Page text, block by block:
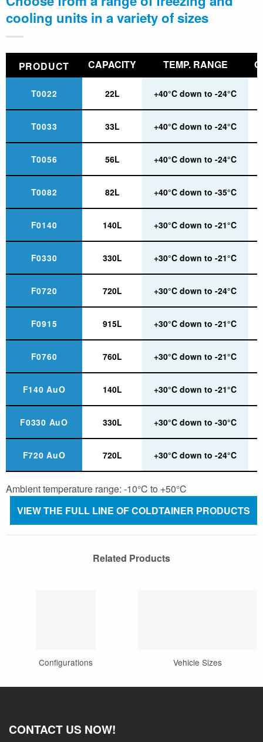
cooling units in a variety of sizes
PRODUCT CAPACITY TEMP. RANGE
T0022 22L +40°C down to -24°C
T0033 33L +40°C down to -24°C
T0056 56L +40°C down to -24°C
T0082 82L +40°C down to -35°C
F0140 140L +30°C down to -21°C
F0330 330L +30°C down to -21°C
F0720 720L +30°C down to -24°C
F0915 915L +30°C down to -21°C
F0760 760L +30°C down to -21°C
F140 AuO 140L +30°C down to -21°C
F0330 AuO 330L +30°C down to -30°C
F720 AuO 720L +30°C down to -24°C
Ambient temperature range: -10°C to +50°C
VIEW THE FULL LINE OF COLDTAINER PRODUCTS
Related Products
Configurations Vehicle Sizes
CONTACT US NOW!